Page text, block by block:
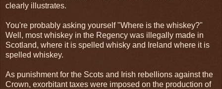
clearly illustrates.
You're probably asking yourself "Where is the whiskey?"
Well, most whiskey in the Regency was illegally made in
Scotland, where it is spelled whisky and Ireland where it is
spelled whiskey.
As punishment for the Scots and Irish rebellions against the
Crown, exorbitant taxes were imposed on the production of